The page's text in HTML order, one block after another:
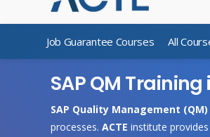
Job Guarantee Courses All
SAP QM
SAP Quality Management (QM)
processes. ACTE institute